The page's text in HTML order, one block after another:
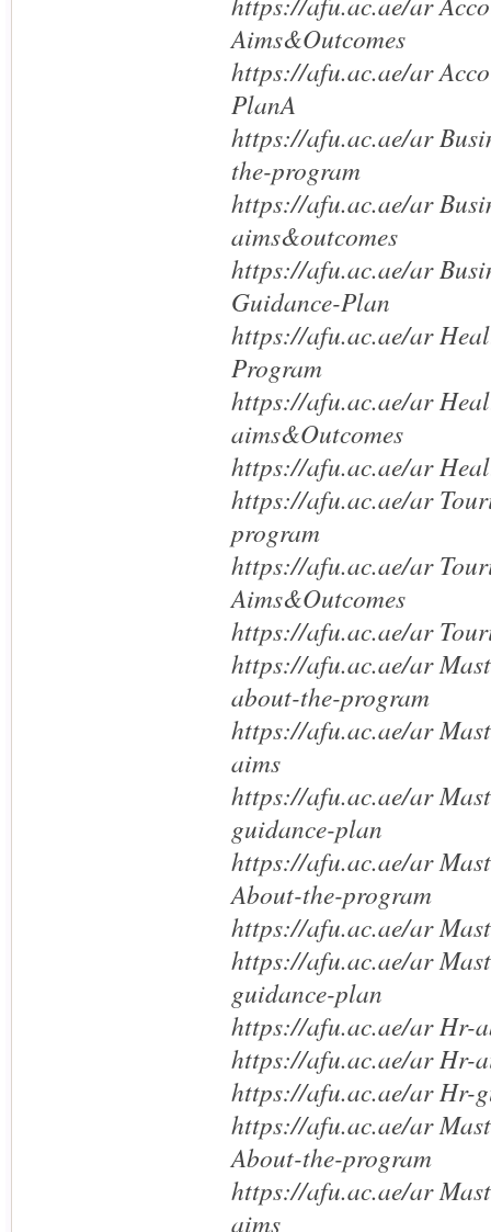
Aims&Outcomes
https://afu.ac.ae/ar
PlanA
https://afu.ac.ae/ar
the-program
https://afu.ac.ae/ar
aims&outcomes
https://afu.ac.ae/ar
Guidance-Plan
https://afu.ac.ae/ar
Program
https://afu.ac.ae/ar
aims&Outcomes
https://afu.ac.ae/ar
https://afu.ac.ae/ar
program
https://afu.ac.ae/ar
Aims&Outcomes
https://afu.ac.ae/ar
https://afu.ac.ae/ar
about-the-program
https://afu.ac.ae/ar
aims
https://afu.ac.ae/ar
guidance-plan
https://afu.ac.ae/ar
About-the-program
https://afu.ac.ae/ar
https://afu.ac.ae/ar
guidance-plan
https://afu.ac.ae/ar Hr-
https://afu.ac.ae/ar Hr-
https://afu.ac.ae/ar Hr-
https://afu.ac.ae/ar
About-the-program
https://afu.ac.ae/ar
aims